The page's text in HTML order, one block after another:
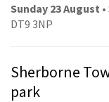
Sunday 23 August
DT9 3NP
Sherborne
park